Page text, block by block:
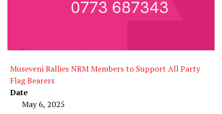
Museveni Rallies NRM Members to Support All Party
Flag Bearers
Date
May 6, 2025